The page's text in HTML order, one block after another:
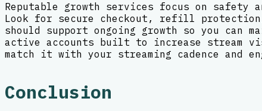
Reputable growth services focus on safety
Look for secure checkout, refill
should support ongoing growth so you can
active accounts built to increase stream
match it with your streaming cadence and
Conclusion